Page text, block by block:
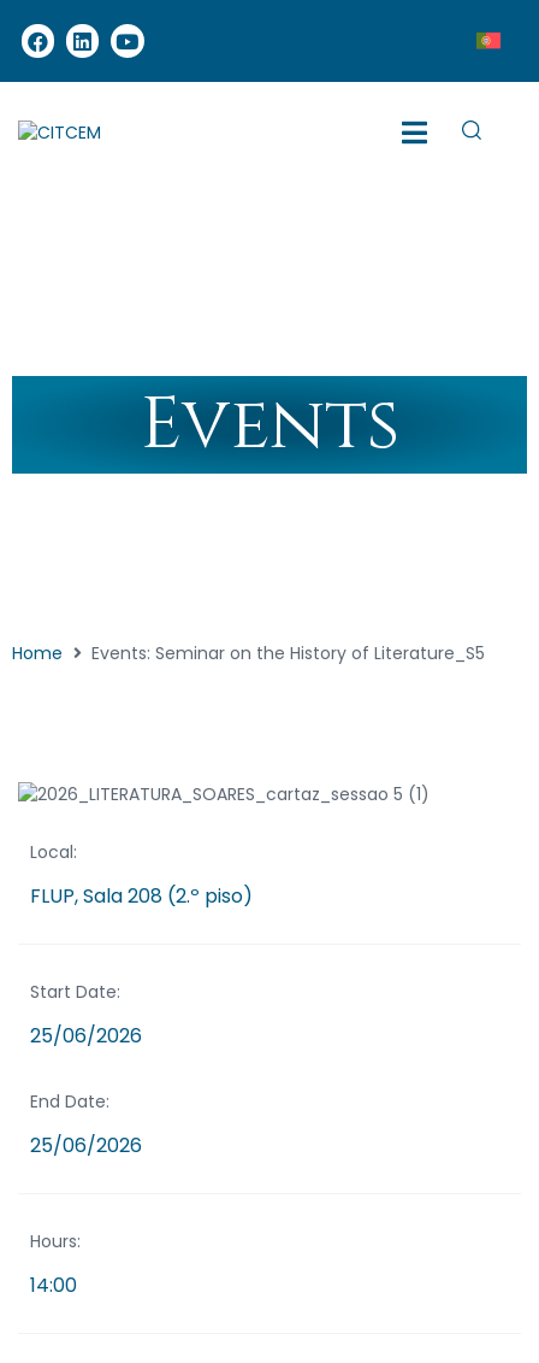
Events
Home Events: Seminar on the History of Literature_S5
Local:
FLUP, Sala 208 (2.º piso)
Start Date:
25/06/2026
End Date:
25/06/2026
Hours:
14:00